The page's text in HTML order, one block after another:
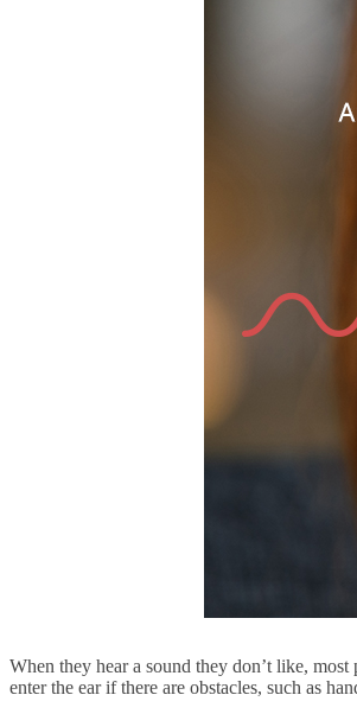
When they hear a sound they don’t like,
enter the ear if there are obstacles, such as